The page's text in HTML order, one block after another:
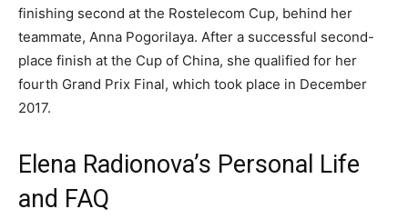
finishing second at the Rostelecom Cup, behind her
teammate, Anna Pogorilaya. After a successful second-
place finish at the Cup of China, she qualified for her
fourth Grand Prix Final, which took place in December
2017.
Elena Radionova’s Personal Life
and FAQ